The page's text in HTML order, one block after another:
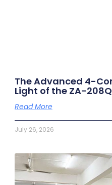
The Advanced 4-
Light of the ZA-
Read More
July 26, 2026